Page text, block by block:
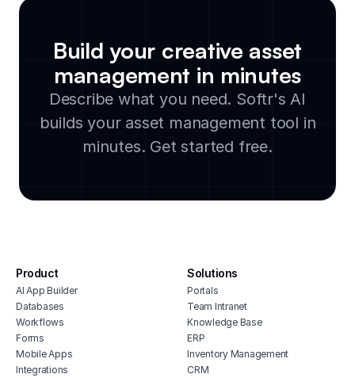
crm for agencies
crm software for photographers
crm for creative agencies
digital asset management software for
photographers
creative project management tool
ad agency project management
portfolio builder hub
Build your creative asset
management in minutes
Describe what you need. Softr's AI
builds your asset management tool in
minutes. Get started free.
Product
AI App Builder
Databases
Workflows
Forms
Mobile Apps
Integrations
Solutions
Portals
Team Intranet
Knowledge Base
ERP
Inventory Management
CRM